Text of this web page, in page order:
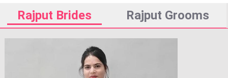
Rajput Brides Rajput Grooms